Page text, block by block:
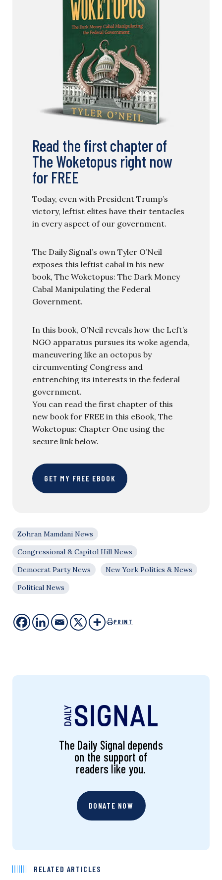
Read the first chapter of
The Woketopus right now
for FREE
Today, even with President Trump’s
victory, leftist elites have their tentacles
in every aspect of our government.
The Daily Signal’s own Tyler O’Neil
exposes this leftist cabal in his new
book, The Woketopus: The Dark Money
Cabal Manipulating the Federal
Government.
In this book, O’Neil reveals how the Left’s
NGO apparatus pursues its woke agenda,
maneuvering like an octopus by
circumventing Congress and
entrenching its interests in the federal
government.
You can read the first chapter of this
new book for FREE in this eBook, The
Woketopus: Chapter One using the
secure link below.
GET MY FREE EBOOK
Zohran Mamdani News
Congressional & Capitol Hill News
Democrat Party News
New York Politics & News
Political News
PRINT
The Daily Signal depends
on the support of
readers like you.
DONATE NOW
RELATED ARTICLES